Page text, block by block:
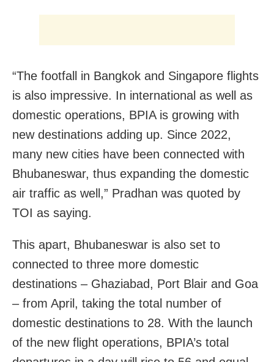
“The footfall in Bangkok and Singapore flights
is also impressive. In international as well as
domestic operations, BPIA is growing with
new destinations adding up. Since 2022,
many new cities have been connected with
Bhubaneswar, thus expanding the domestic
air traffic as well,” Pradhan was quoted by
TOI as saying.
This apart, Bhubaneswar is also set to
connected to three more domestic
destinations – Ghaziabad, Port Blair and Goa
– from April, taking the total number of
domestic destinations to 28. With the launch
of the new flight operations, BPIA’s total